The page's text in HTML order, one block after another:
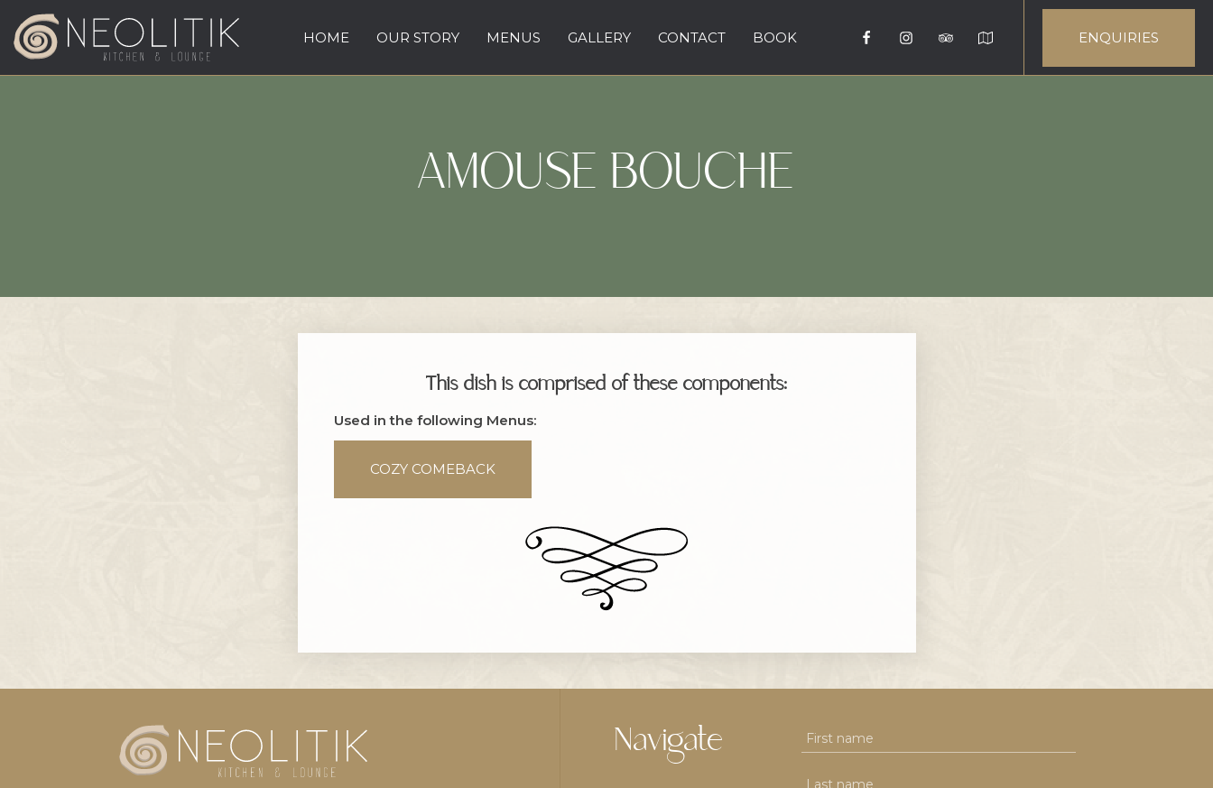
HOME OUR STORY MENUS GALLERY CONTACT BOOK ENQUIRIES
AMOUSE BOUCHE
This dish is comprised of these components:
Used in the following Menus:
COZY COMEBACK
Navigate